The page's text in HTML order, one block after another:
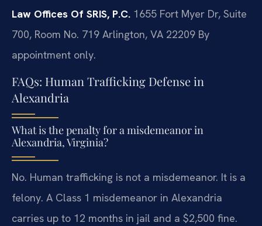
Law Offices Of SRIS, P.C. 1655 Fort Myer Dr, Suite
700, Room No. 719 Arlington, VA 22209 By
appointment only.
FAQs: Human Trafficking Defense in
Alexandria
What is the penalty for a misdemeanor in
Alexandria, Virginia?
No. Human trafficking is not a misdemeanor. It is a
felony. A Class 1 misdemeanor in Alexandria
carries up to 12 months in jail and a $2,500 fine.